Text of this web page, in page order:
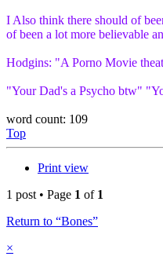
I Also think there should of
of been a lot more believable
Hodgins: "A Porno Movie
"Your Dad's a Psycho btw"
word count: 109
Top
Print view
1 post • Page 1 of 1
Return to “Bones”
×